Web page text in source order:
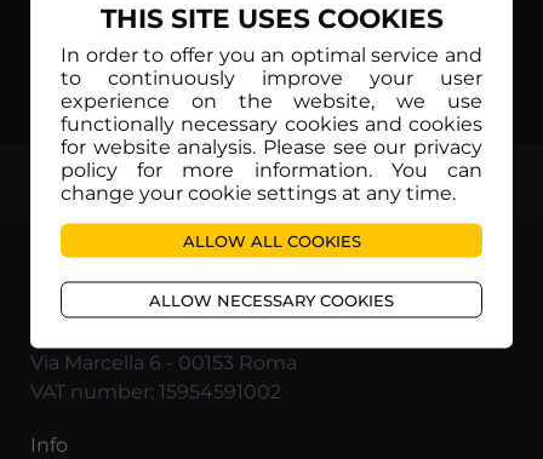
Tatanka (日本語字幕)
TOP
Via Marcella 6 - 00153 Roma
VAT number: 15954591002
Info
THIS SITE USES COOKIES
In order to offer you an optimal service and
to continuously improve your user
experience on the website, we use
functionally necessary cookies and cookies
for website analysis. Please see our privacy
policy for more information. You can
change your cookie settings at any time.
ALLOW ALL COOKIES
ALLOW NECESSARY COOKIES